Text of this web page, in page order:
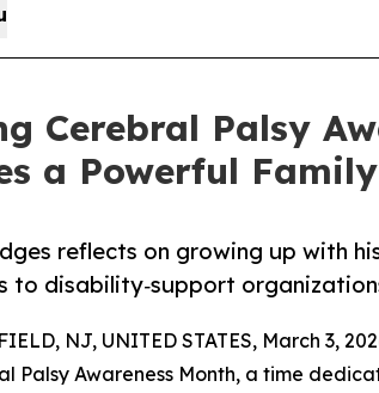
Cerebral Palsy
a Powerful
reflects on growing up with
to disability‑support
NJ, UNITED STATES, March 3,
Palsy Awareness Month, a time